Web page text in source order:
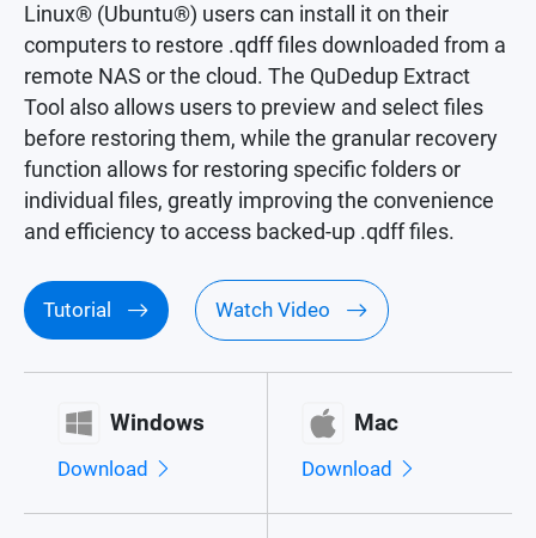
Linux® (Ubuntu®) users can install it on their
computers to restore .qdff files downloaded from a
remote NAS or the cloud. The QuDedup Extract
Tool also allows users to preview and select files
before restoring them, while the granular recovery
function allows for restoring specific folders or
individual files, greatly improving the convenience
and efficiency to access backed-up .qdff files.
Tutorial Watch Video
Windows
Download
Mac
Download